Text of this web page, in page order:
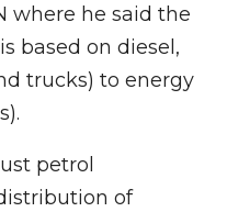
where he said the
based on diesel,
trucks) to energy
petrol
of